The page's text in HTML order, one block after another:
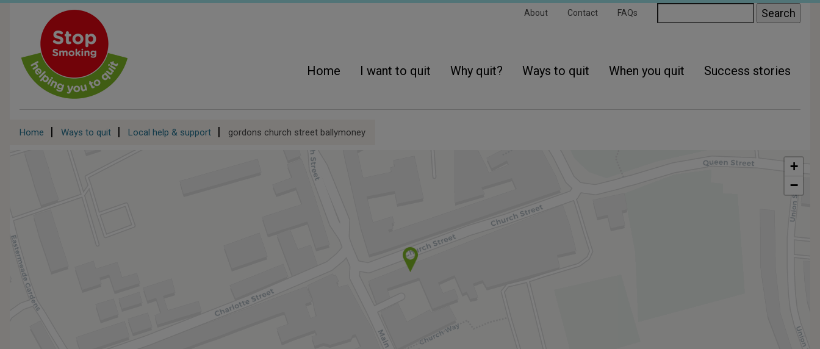
content
Secondary
About Contact FAQs
Home
I want to quit Why quit? Ways to quit When you quit Success stories
Breadcrumb
Home Ways to quit Local help & support gordons church street ballymoney
+
−